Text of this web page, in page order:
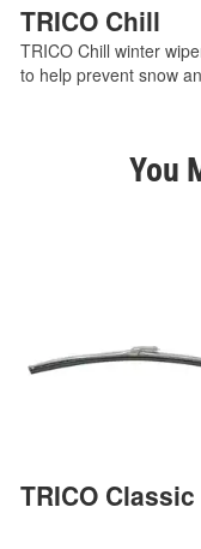
TRICO Chill
TRICO Chill winter
to help prevent snow
You
TRICO Classic